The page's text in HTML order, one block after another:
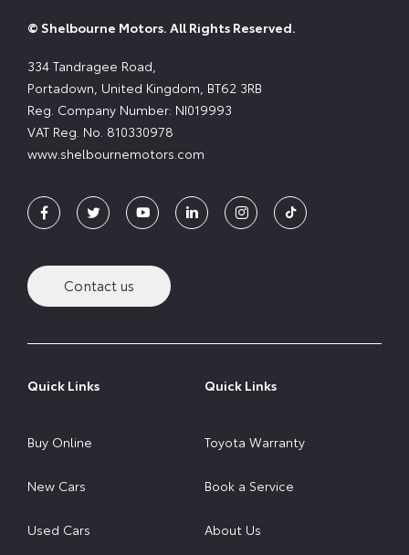
© Shelbourne Motors. All Rights Reserved.
334 Tandragee Road,
Portadown, United Kingdom, BT62 3RB
Reg. Company Number: NI019993
VAT Reg. No. 810330978
www.shelbournemotors.com
Contact us
Quick Links
Buy Online
New Cars
Used Cars
Quick Links
Toyota Warranty
Book a Service
About Us